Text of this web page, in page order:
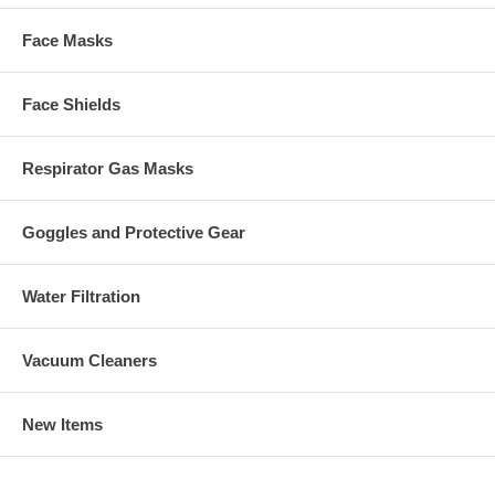
Face Masks
Face Shields
Respirator Gas Masks
Goggles and Protective Gear
Water Filtration
Vacuum Cleaners
New Items